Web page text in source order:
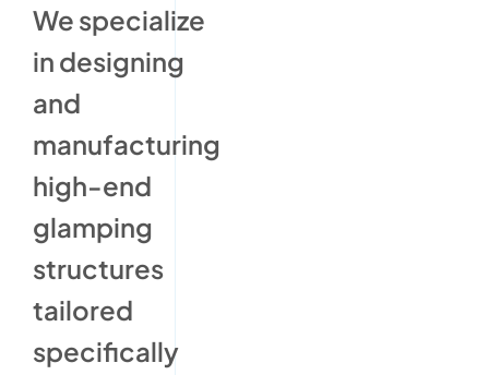
We specialize
in designing
and
manufacturing
high-end
glamping
structures
tailored
specifically